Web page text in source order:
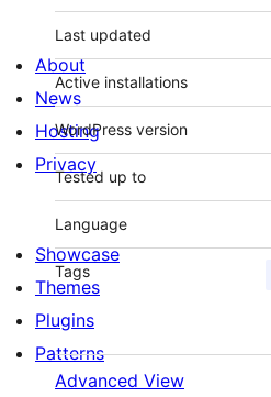
Last updated
Active installations
WordPress version
Tested up to
Language
Tags
Advanced View
About
News
Hosting
Privacy
Showcase
Themes
Plugins
Patterns